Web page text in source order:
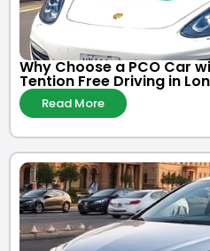
Why Choose a PCO Car
Tention Free Driving in
Read More